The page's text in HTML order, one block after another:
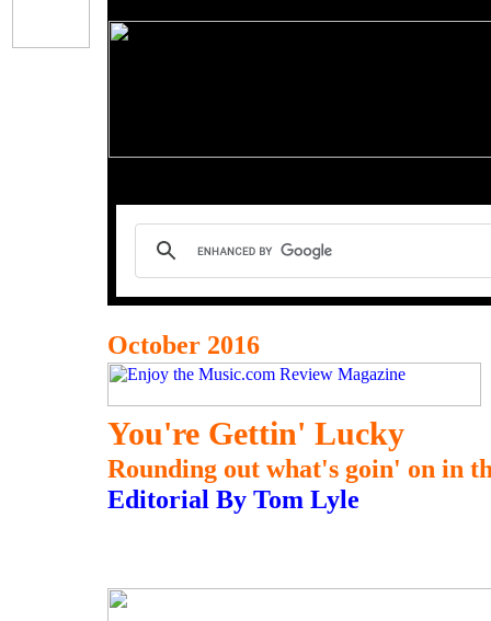
October 2016
You're Gettin' Lucky
Rounding out what's goin' on in
Editorial By Tom Lyle